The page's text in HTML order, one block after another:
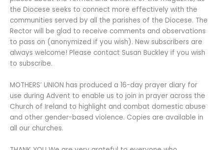
the Diocese seeks to connect more effectively with the
communities served by all the parishes of the Diocese. The
Rector will be glad to receive comments and observations
to pass on (anonymized if you wish). New subscribers are
always welcome! Please contact Susan Buckley if you wish
to subscribe.
MOTHERS’ UNION has produced a 16-day prayer diary for
use during Advent to enable us to join in prayer across the
Church of Ireland to highlight and combat domestic abuse
and other gender-based violence. Copies are available in
all our churches.